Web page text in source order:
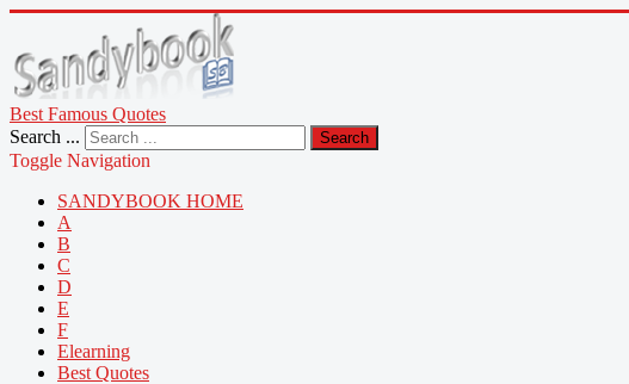
Best Famous Quotes
Search ...
Search
Toggle Navigation
SANDYBOOK HOME
A
B
C
D
E
F
Elearning
Best Quotes